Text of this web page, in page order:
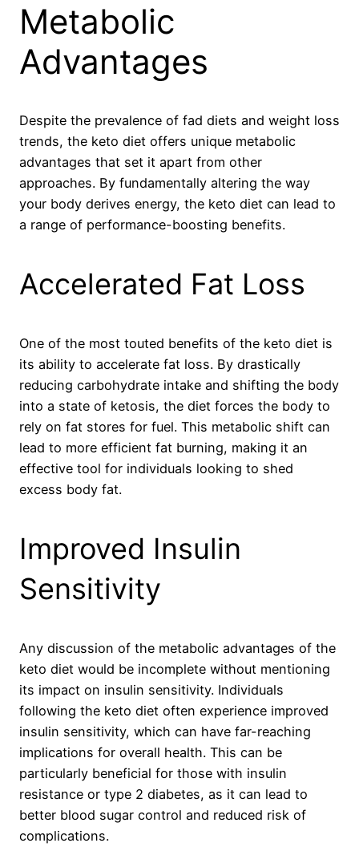
Metabolic
Advantages
Despite the prevalence of fad diets and weight loss
trends, the keto diet offers unique metabolic
advantages that set it apart from other
approaches. By fundamentally altering the way
your body derives energy, the keto diet can lead to
a range of performance-boosting benefits.
Accelerated Fat Loss
One of the most touted benefits of the keto diet is
its ability to accelerate fat loss. By drastically
reducing carbohydrate intake and shifting the body
into a state of ketosis, the diet forces the body to
rely on fat stores for fuel. This metabolic shift can
lead to more efficient fat burning, making it an
effective tool for individuals looking to shed
excess body fat.
Improved Insulin
Sensitivity
Any discussion of the metabolic advantages of the
keto diet would be incomplete without mentioning
its impact on insulin sensitivity. Individuals
following the keto diet often experience improved
insulin sensitivity, which can have far-reaching
implications for overall health. This can be
particularly beneficial for those with insulin
resistance or type 2 diabetes, as it can lead to
better blood sugar control and reduced risk of
complications.